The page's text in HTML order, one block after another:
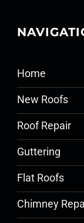
Home
New Roofs
Roof Repair
Guttering
Flat Roofs
Chimney